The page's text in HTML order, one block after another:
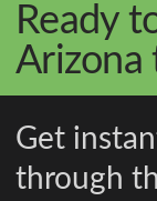
Ready
Arizona
Get
through